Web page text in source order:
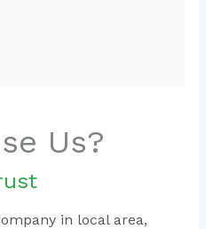
Us?
in local area,